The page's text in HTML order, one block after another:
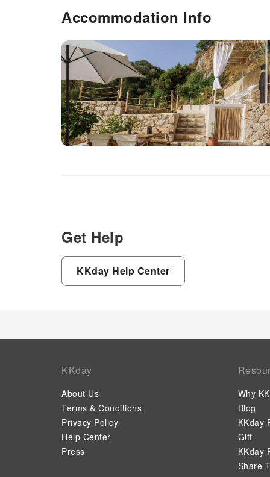
Accommodation Info
Get Help
KKday Help Center
KKday
About Us
Terms & Conditions
Privacy Policy
Help Center
Press
Why
Blog
KKday
Gift
KKday
Share